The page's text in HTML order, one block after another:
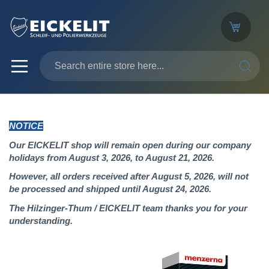
NOTICE
Our EICKELIT shop will remain open during our company
holidays from August 3, 2026, to August 21, 2026.
However, all orders received after August 5, 2026, will not
be processed and shipped until August 24, 2026.
The Hilzinger-Thum / EICKELIT team thanks you for your
understanding.